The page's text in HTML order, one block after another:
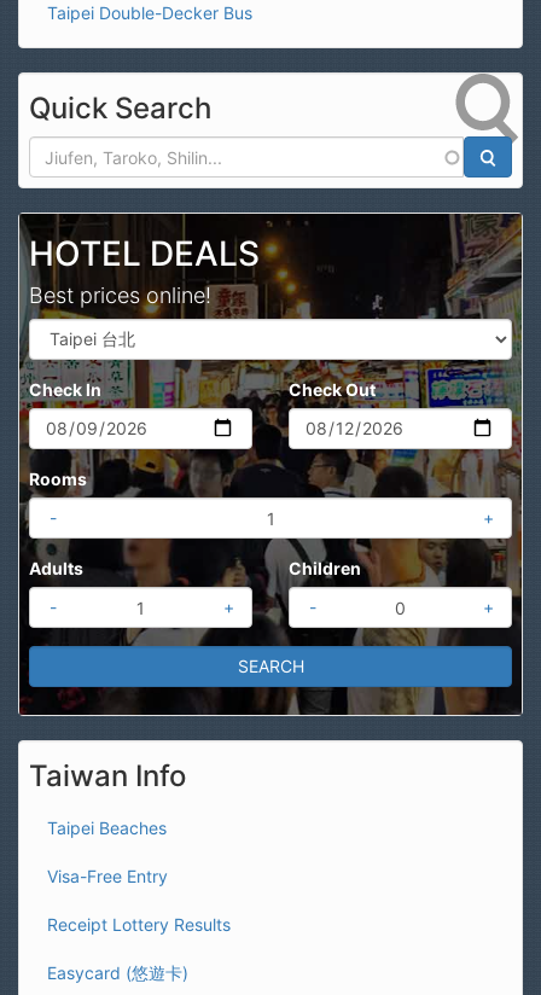
Taipei Double-Decker Bus
Quick Search
HOTEL DEALS
Best prices online!
Check In Check Out
Rooms
-
+
Adults
-
+
Children
-
+
Taiwan Info
Taipei Beaches
Visa-Free Entry
Receipt Lottery Results
Easycard (悠遊卡)